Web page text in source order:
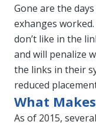
Gone are the
exhanges
don’t like in the
and will penalize
the links in their
reduced
What
As of 2015,